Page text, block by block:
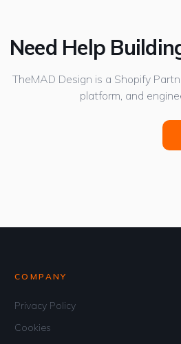
Need Help
TheMAD Design is a Shopify
platform, and
COMPANY
Privacy Policy
Cookies